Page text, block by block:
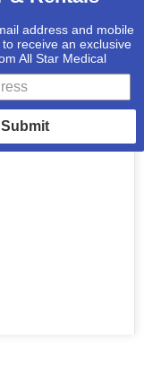
address and mobile
receive an exclusive
All Star Medical
Submit